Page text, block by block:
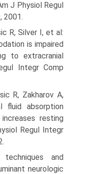
J Physiol Regul
2001.
R, Silver I, et al:
is impaired
to extracranial
Integr Comp
R, Zakharov A,
fluid absorption
resting
Regul Integr
and
neurologic